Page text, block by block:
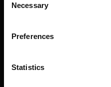
Selection
Necessary
Preferences
Statistics
BIS continuously seeks
techniques that inspire